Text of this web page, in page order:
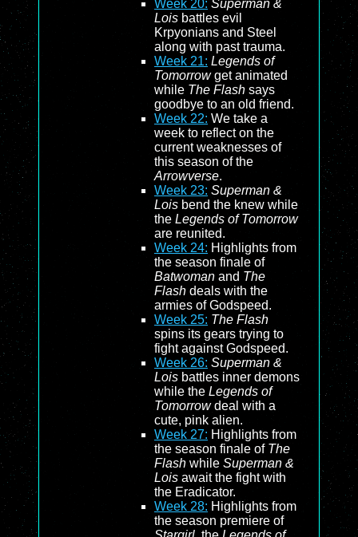
Week 20: Superman &
Lois battles evil
Krpyonians and Steel
along with past trauma.
Week 21: Legends of
Tomorrowget animated
while The Flash says
goodbye to an old friend.
Week 22: We take a
week to reflect on the
current weaknesses of
this season of the
Arrowverse.
Week 23: Superman &
Lois bend the knew while
the Legends of Tomorrow
are reunited.
Week 24: Highlights from
the season finale of
Batwoman and The
Flash deals with the
armies of Godspeed.
Week 25: The Flash
spins its gears trying to
fight against Godspeed.
Week 26: Superman &
Lois battles inner demons
while the Legends of
Tomorrowdeal with a
cute, pink alien.
Week 27: Highlights from
the season finale of The
Flash while Superman &
Lois await the fight with
the Eradicator.
Week 28: Highlights from
the season premiere of